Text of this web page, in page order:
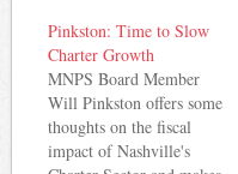
schools, a state finding that
Rocketship isn't following
the law when it comes to
serving students with
disabilities and English…
Pinkston: Time to Slow
Charter Growth
MNPS Board Member
Will Pinkston offers some
thoughts on the fiscal
impact of Nashville's